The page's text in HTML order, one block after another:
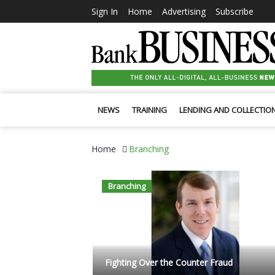
Sign In | Home |Advertising |Subscribe
NEWS TRAINING LENDING AND
Home Branching
Branching
Fighting Over the Counter Fraud